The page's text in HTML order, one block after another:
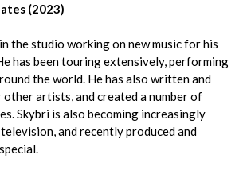
(2023)
the studio working on new music for his
has been touring extensively, performing
the world. He has also written and
artists, and created a number of
Skybri is also becoming increasingly
and recently produced and